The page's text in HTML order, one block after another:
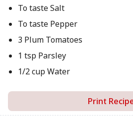
To taste Salt
To taste Pepper
3 Plum Tomatoes
1 tsp Parsley
1/2 cup Water
Print